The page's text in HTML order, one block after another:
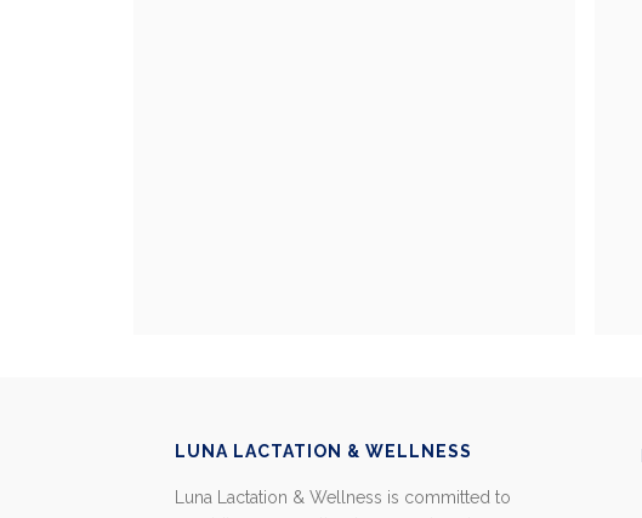
LUNA LACTATION & WELLNESS
Luna Lactation & Wellness is committed to